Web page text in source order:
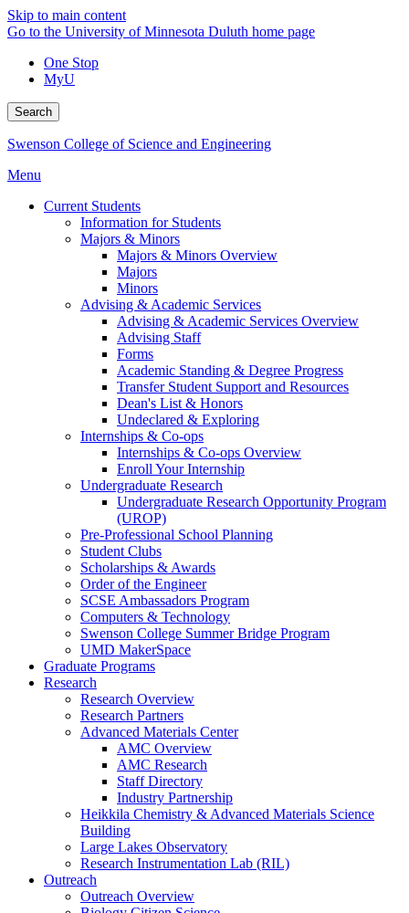
Skip to main content
Go to the University of Minnesota Duluth home page
One Stop
MyU
Search
Swenson College of Science and Engineering
Menu
Current Students
Information for Students
Majors & Minors
Majors & Minors Overview
Majors
Minors
Advising & Academic Services
Advising & Academic Services Overview
Advising Staff
Forms
Academic Standing & Degree Progress
Transfer Student Support and Resources
Dean's List & Honors
Undeclared & Exploring
Internships & Co-ops
Internships & Co-ops Overview
Enroll Your Internship
Undergraduate Research
Undergraduate Research Opportunity Program
(UROP)
Pre-Professional School Planning
Student Clubs
Scholarships & Awards
Order of the Engineer
SCSE Ambassadors Program
Computers & Technology
Swenson College Summer Bridge Program
UMD MakerSpace
Graduate Programs
Research
Research Overview
Research Partners
Advanced Materials Center
AMC Overview
AMC Research
Staff Directory
Industry Partnership
Heikkila Chemistry & Advanced Materials Science
Building
Large Lakes Observatory
Research Instrumentation Lab (RIL)
Outreach
Outreach Overview